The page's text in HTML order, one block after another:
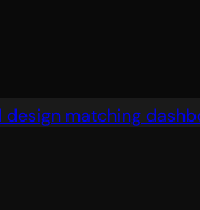
design matching